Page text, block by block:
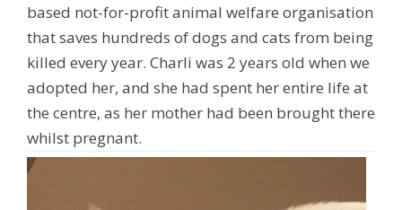
based not-for-profit animal welfare organisation
that saves hundreds of dogs and cats from being
killed every year. Charli was 2 years old when we
adopted her, and she had spent her entire life at
the centre, as her mother had been brought there
whilst pregnant.